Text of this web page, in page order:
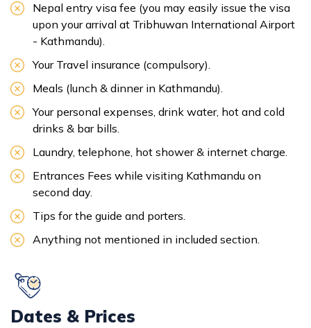
Nepal entry visa fee (you may easily issue the visa
upon your arrival at Tribhuwan International Airport
- Kathmandu).
Your Travel insurance (compulsory).
Meals (lunch & dinner in Kathmandu).
Your personal expenses, drink water, hot and cold
drinks & bar bills.
Laundry, telephone, hot shower & internet charge.
Entrances Fees while visiting Kathmandu on
second day.
Tips for the guide and porters.
Anything not mentioned in included section.
Dates & Prices